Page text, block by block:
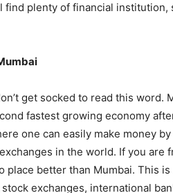
find plenty of financial institution,
get socked to read this word.
fastest growing economy
one can easily make money
in the world. If you are
place better than Mumbai. This
exchanges, international